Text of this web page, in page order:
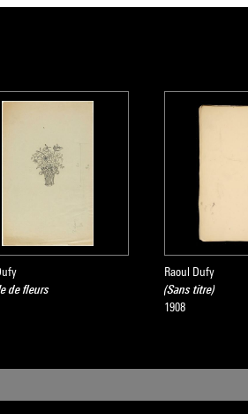
de fleurs
Raoul Dufy
(Sans titre)
1908